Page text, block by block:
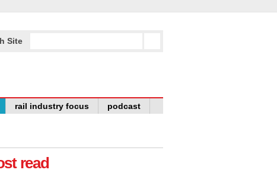
Site
rail industry focus podcast
read